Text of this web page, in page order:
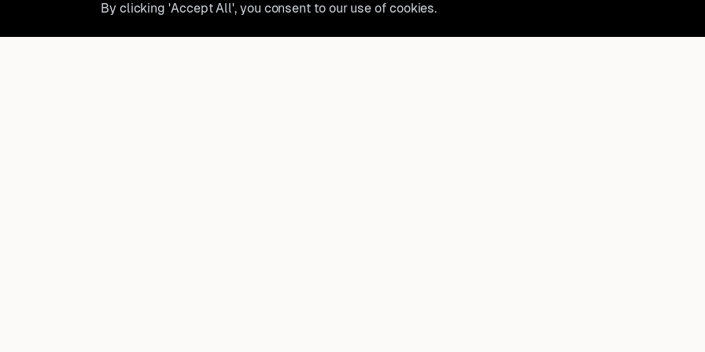
By clicking 'Accept All', you consent to our use of cookies.